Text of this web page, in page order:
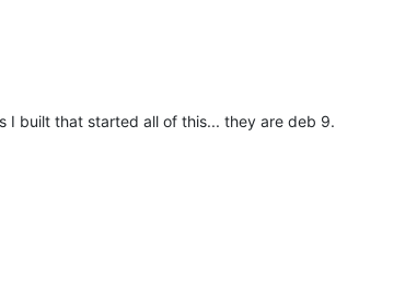
I built that started all of this... they are deb 9.